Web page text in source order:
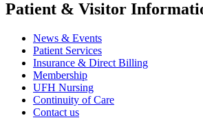
Patient & Visitor
News & Events
Patient Services
Insurance & Direct Billing
Membership
UFH Nursing
Continuity of Care
Contact us